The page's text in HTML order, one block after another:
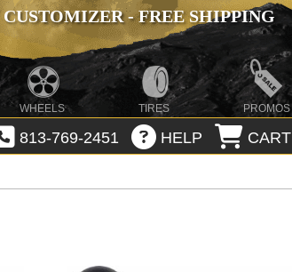
CUSTOMIZER - FREE SHIPPING
WHEELS TIRES PROMOS
813-769-2451 HELP CART